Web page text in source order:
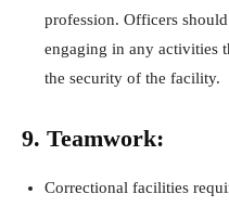
profession. Officers
engaging in any activities
the security of the facility.
9. Teamwork:
Correctional facilities